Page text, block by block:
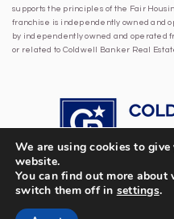
supports the principles of the Fair
franchise is independently owned and
by independently owned and operated
or related to Coldwell Banker Real
We are using cookies to
website.
You can find out more
switch them off in settings.